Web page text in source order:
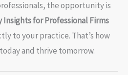
the opportunity is
Insights for Professional Firms
to your practice. That’s how
and thrive tomorrow.